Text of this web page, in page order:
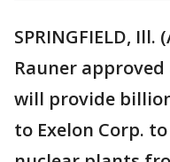
SPRINGFIELD,
Rauner
will provide
to Exelon Corp.